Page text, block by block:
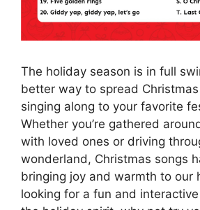
The holiday season is in full
better way to spread
singing along to your favorite
Whether you’re gathered
with loved ones or driving
wonderland, Christmas songs
bringing joy and warmth to our
looking for a fun and